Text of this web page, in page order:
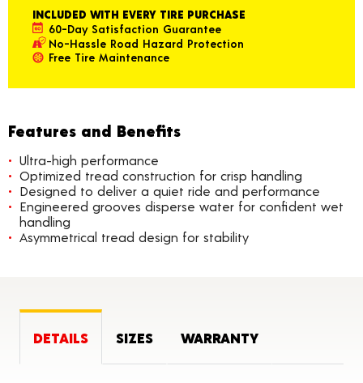
INCLUDED WITH EVERY TIRE PURCHASE
60-Day Satisfaction Guarantee
No-Hassle Road Hazard Protection
Free Tire Maintenance
Features and Benefits
Ultra-high performance
Optimized tread construction for crisp handling
Designed to deliver a quiet ride and performance
Engineered grooves disperse water for confident wet
handling
Asymmetrical tread design for stability
DETAILS SIZES WARRANTY